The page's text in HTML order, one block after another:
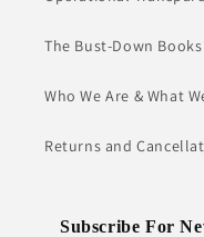
The Bust-Down
Who We Are & What
Returns and
Subscribe For